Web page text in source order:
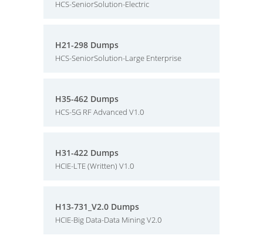
HCS-SeniorSolution-Electric
H21-298 Dumps
HCS-SeniorSolution-Large Enterprise
H35-462 Dumps
HCS-5G RF Advanced V1.0
H31-422 Dumps
HCIE-LTE (Written) V1.0
H13-731_V2.0 Dumps
HCIE-Big Data-Data Mining V2.0